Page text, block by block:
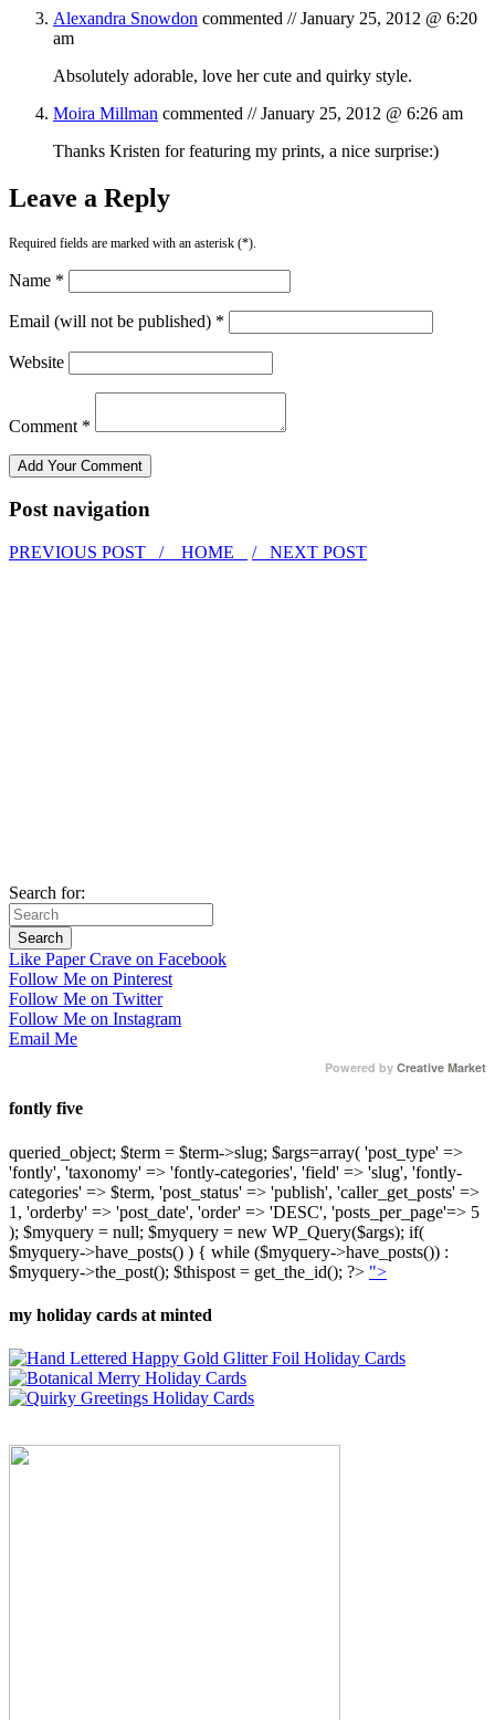
Alexandra Snowdon commented //January 25, 2012 @ 6:20
am
Absolutely adorable, love her cute and quirky style.
Moira Millman commented //January 25, 2012 @ 6:26 am
Thanks Kristen for featuring my prints, a nice surprise:)
Leave a Reply
Required fields are marked with an asterisk (*).
Name *
Email (will not be published) *
Website
Comment *
Post navigation
PREVIOUS POST / HOME / NEXT POST
Search for:
Like Paper Crave on Facebook
Follow Me on Pinterest
Follow Me on Twitter
Follow Me on Instagram
Email Me
Powered by Creative Market
fontly five
queried_object; $term = $term->slug; $args=array( 'post_type' =>
'fontly', 'taxonomy' => 'fontly-categories', 'field' => 'slug', 'fontly-
categories' => $term, 'post_status' => 'publish', 'caller_get_posts' =>
1, 'orderby' => 'post_date', 'order' => 'DESC', 'posts_per_page'=> 5
); $myquery = null; $myquery = new WP_Query($args); if(
$myquery->have_posts() ) { while ($myquery->have_posts()) :
$myquery->the_post(); $thispost = get_the_id(); ?> ">
my holiday cards at minted